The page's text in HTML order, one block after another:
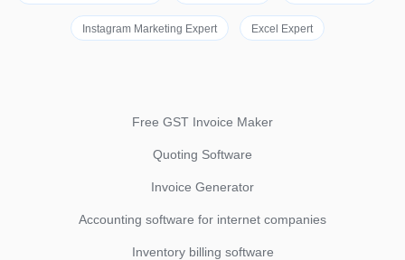
Instagram Marketing Expert Excel Expert
Free GST Invoice Maker
Quoting Software
Invoice Generator
Accounting software for internet companies
Inventory billing software